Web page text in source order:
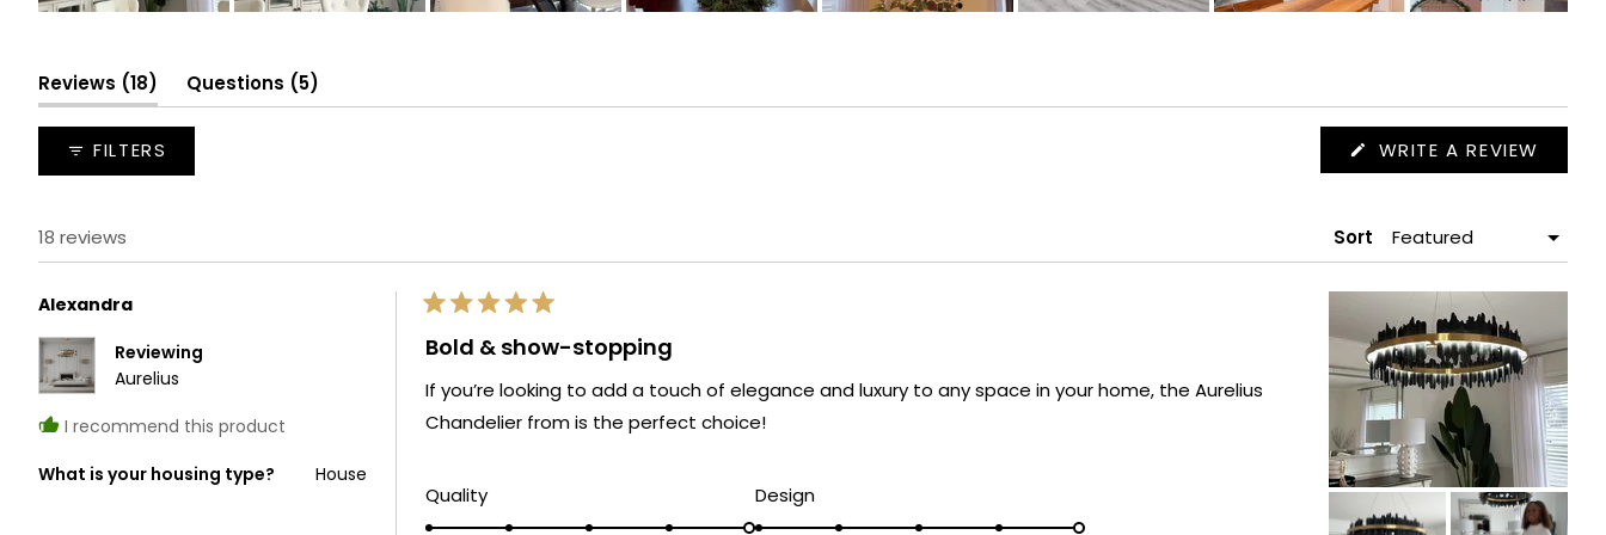
selected
Reviews 18
(tab
expanded)
Questions 5
collapsed)
FILTERS
WRITE A REVIEW
IN
18 reviews Sort
Alexandra
Reviewing
Aurelius
I recommend this product
What is your housing type? House
Rated
5
out
5
stars
Bold & show-stopping
If you’re looking to add a touch of elegance and luxury to any space in your home, the Aurelius
Chandelier from is the perfect choice!
QualityRated
5.0
DesignRated
5.0